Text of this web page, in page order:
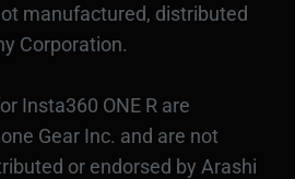
manufactured, distributed
Corporation.
Insta360 ONE R are
Gear Inc. and are not
or endorsed by Arashi